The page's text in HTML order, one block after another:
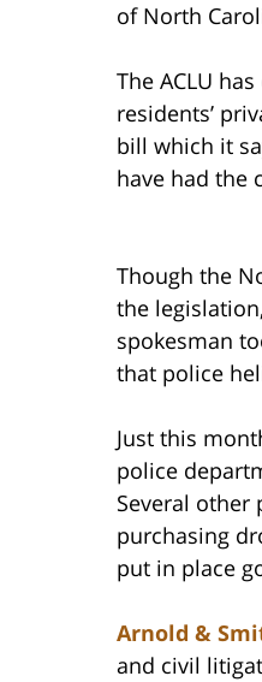
of North
The ACLU
residents’
bill which it
have had the
Though the
the
spokesman
that police
Just this
police
Several other
purchasing
put in place
Arnold &
and civil